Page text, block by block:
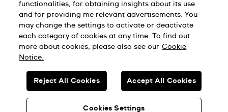
Privacy Policy Cookie Notice
Terms & Conditions Legal Notice
SWISS MADE
© SWATCH AG 2026. ALL RIGHTS RESERVED: SWISS WATCHES
functionalities, for obtaining insights about its use
and for providing me relevant advertisements. You
may change the settings to activate or deactivate
each category of cookies at any time. To find out
more about cookies, please also see our Cookie
Notice.
Cookies Settings
Reject All Cookies Accept All Cookies